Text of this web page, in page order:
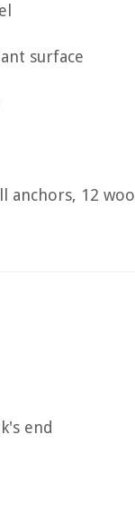
surface
anchors, 12
end